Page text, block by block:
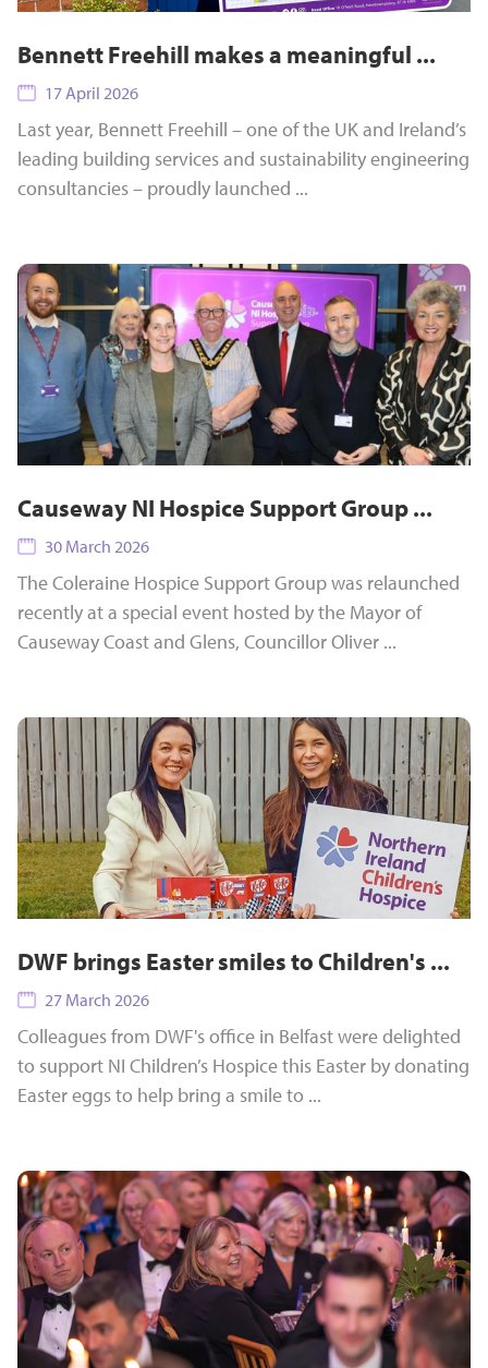
Bennett Freehill makes a meaningful ...
17 April 2026
Last year, Bennett Freehill – one of the UK and Ireland’s
leading building services and sustainability engineering
consultancies – proudly launched ...
Causeway NI Hospice Support Group ...
30 March 2026
The Coleraine Hospice Support Group was relaunched
recently at a special event hosted by the Mayor of
Causeway Coast and Glens, Councillor Oliver ...
DWF brings Easter smiles to Children's ...
27 March 2026
Colleagues from DWF's office in Belfast were delighted
to support NI Children’s Hospice this Easter by donating
Easter eggs to help bring a smile to ...